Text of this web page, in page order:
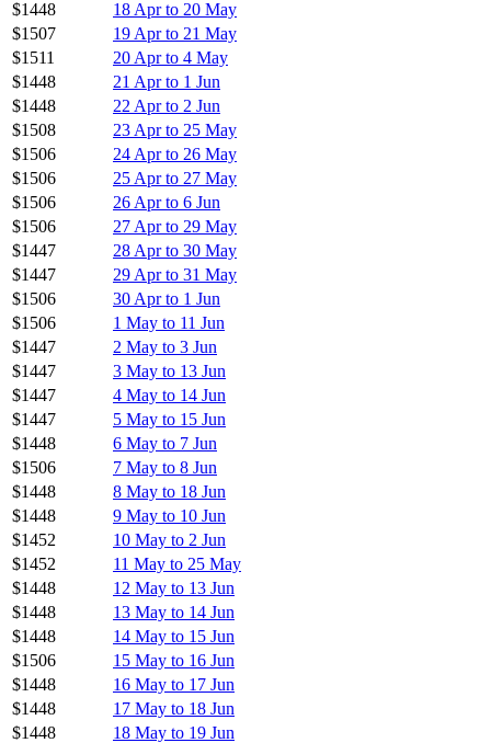
$1448
18 Apr to 20 May
$1507
19 Apr to 21 May
$1511
20 Apr to 4 May
$1448
21 Apr to 1 Jun
$1448
22 Apr to 2 Jun
$1508
23 Apr to 25 May
$1506
24 Apr to 26 May
$1506
25 Apr to 27 May
$1506
26 Apr to 6 Jun
$1506
27 Apr to 29 May
$1447
28 Apr to 30 May
$1447
29 Apr to 31 May
$1506
30 Apr to 1 Jun
$1506
1 May to 11 Jun
$1447
2 May to 3 Jun
$1447
3 May to 13 Jun
$1447
4 May to 14 Jun
$1447
5 May to 15 Jun
$1448
6 May to 7 Jun
$1506
7 May to 8 Jun
$1448
8 May to 18 Jun
$1448
9 May to 10 Jun
$1452
10 May to 2 Jun
$1452
11 May to 25 May
$1448
12 May to 13 Jun
$1448
13 May to 14 Jun
$1448
14 May to 15 Jun
$1506
15 May to 16 Jun
$1448
16 May to 17 Jun
$1448
17 May to 18 Jun
$1448
18 May to 19 Jun